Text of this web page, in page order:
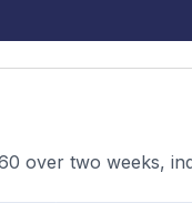
over two weeks,